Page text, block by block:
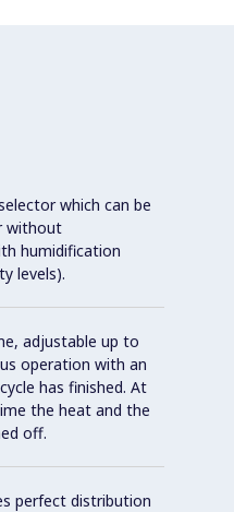
which can be
without
humidification
levels).
adjustable up to
operation with an
has finished. At
the heat and the
off.
perfect distribution